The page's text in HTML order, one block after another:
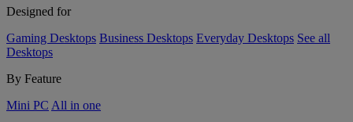
Designed for
Gaming Desktops Business Desktops Everyday Desktops See all
Desktops
By Feature
Mini PC All in one